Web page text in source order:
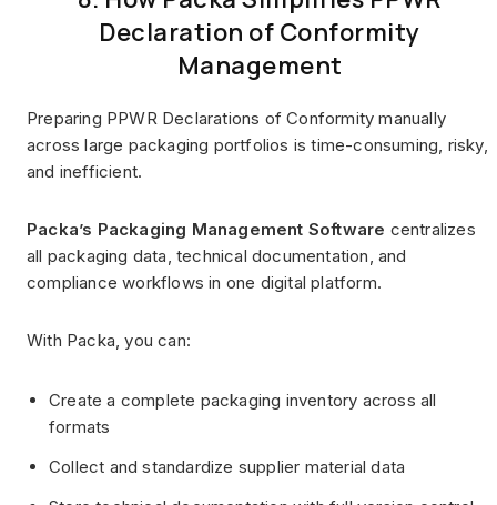
Declaration of Conformity
Management
Preparing PPWR Declarations of Conformity manually
across large packaging portfolios is time-consuming, risky,
and inefficient.
Packa’s Packaging Management Software centralizes
all packaging data, technical documentation, and
compliance workflows in one digital platform.
With Packa, you can:
Create a complete packaging inventory across all
formats
Collect and standardize supplier material data